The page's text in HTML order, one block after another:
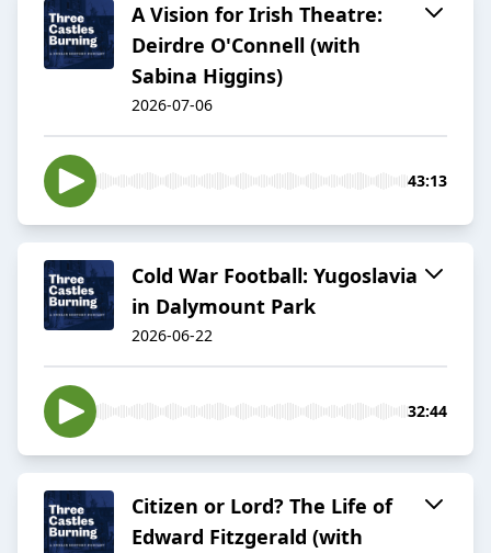
A Vision for Irish Theatre:
Deirdre O'Connell (with
Sabina Higgins)
2026-07-06
43:13
Cold War Football: Yugoslavia
in Dalymount Park
2026-06-22
32:44
Citizen or Lord? The Life of
Edward Fitzgerald (with